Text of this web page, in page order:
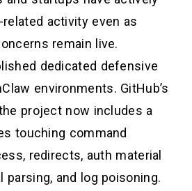
related activity even as
remain live.
dedicated defensive
environments. GitHub’s
project now includes a
touching command
redirects, auth material
parsing, and log poisoning.